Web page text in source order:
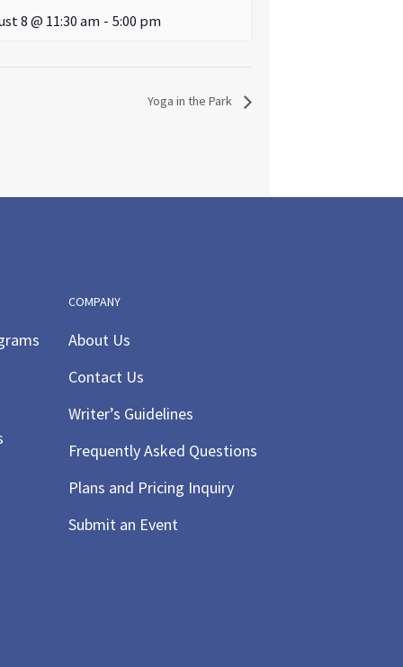
8 @ 11:30 am - 5:00 pm
Yoga in the Park
COMPANY
About Us
Contact Us
Writer’s Guidelines
Frequently Asked Questions
Plans and Pricing Inquiry
Submit an Event